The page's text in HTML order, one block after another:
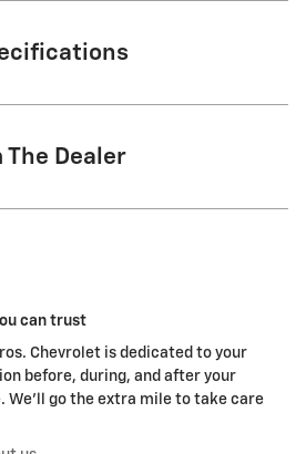
The Dealer
can trust
Chevrolet is dedicated to your
before, during, and after your
We'll go the extra mile to take care